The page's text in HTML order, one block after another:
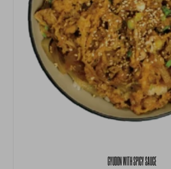
GYUDON WITH SPICY SAUCE